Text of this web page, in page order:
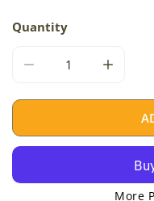
Quantity
More